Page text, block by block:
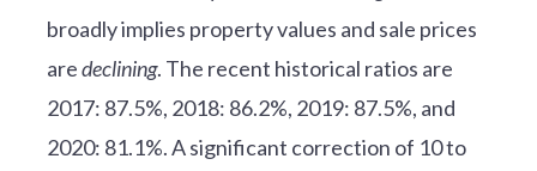
broadly implies property values and sale prices
aredeclining. The recent historical ratios are
2017: 87.5%, 2018: 86.2%, 2019: 87.5%, and
2020: 81.1%. A significant correction of 10 to